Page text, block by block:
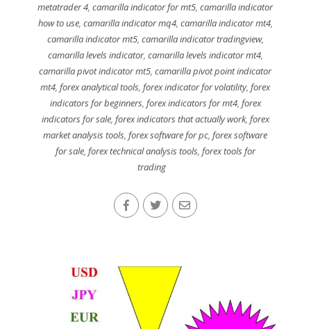
metatrader 4,camarilla indicator for mt5,camarilla indicator
how to use, camarilla indicator mq4, camarilla indicator mt4,
camarilla indicator mt5, camarilla indicator tradingview,
camarilla levels indicator, camarilla levels indicator mt4,
camarilla pivot indicator mt5,camarilla pivot point indicator
mt4,forex analytical tools,forex indicator for volatility,forex
indicators for beginners, forex indicators for mt4, forex
indicators for sale, forex indicators that actually work, forex
market analysis tools,forex software for pc,forex software
for sale, forex technical analysis tools, forex tools for
trading